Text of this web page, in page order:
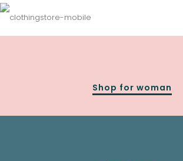
Shop for woman